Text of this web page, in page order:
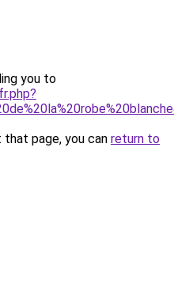
you to
page, you can return to